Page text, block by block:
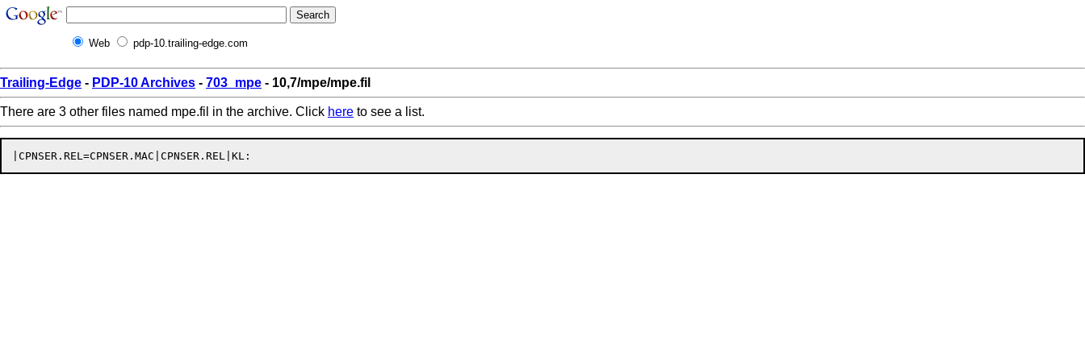
Web pdp-10.trailing-edge.com
Trailing-Edge - PDP-10 Archives - 703_mpe - 10,7/mpe/mpe.fil
There are 3 other files named mpe.fil in the archive. Click here to see a list.